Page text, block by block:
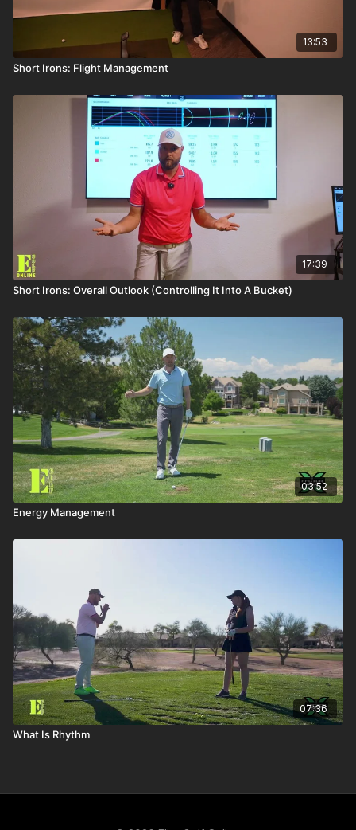
13:53
Short Irons: Flight Management
17:39
Short Irons: Overall Outlook (Controlling It Into A Bucket)
03:52
Energy Management
07:36
What Is Rhythm